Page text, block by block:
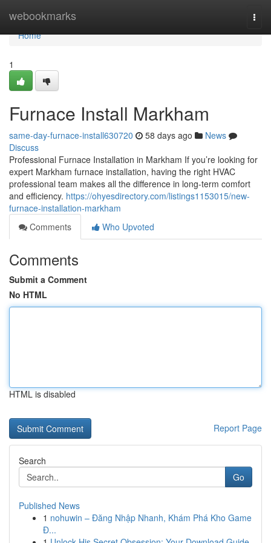
webookmarks
Home
Home
1
Furnace Install Markham
same-day-furnace-install630720 58 days ago
News
Discuss
Professional Furnace Installation in Markham If you’re looking for
expert Markham furnace installation, having the right HVAC
professional team makes all the difference in long-term comfort
and efficiency. https://ohyesdirectory.com/listings1153015/new-
furnace-installation-markham
Comments
Who Upvoted
Comments
Submit a Comment
No HTML
HTML is disabled
Report Page
Search
Go
Published News
1 nohuwin – Đăng Nhập Nhanh, Khám Phá Kho Game
Đ...